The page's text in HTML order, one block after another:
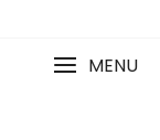
MENU